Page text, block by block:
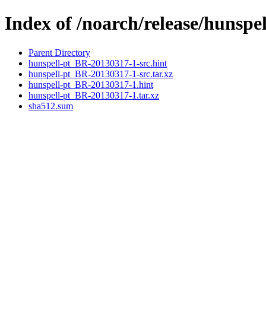
Index of /noarch/release/
Parent Directory
hunspell-pt_BR-20130317-1-src.hint
hunspell-pt_BR-20130317-1-src.tar.xz
hunspell-pt_BR-20130317-1.hint
hunspell-pt_BR-20130317-1.tar.xz
sha512.sum